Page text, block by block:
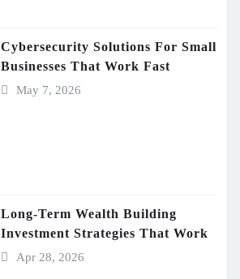
Cybersecurity Solutions For Small
Businesses That Work Fast
May 7, 2026
Long-Term Wealth Building
Investment Strategies That Work
Apr 28, 2026